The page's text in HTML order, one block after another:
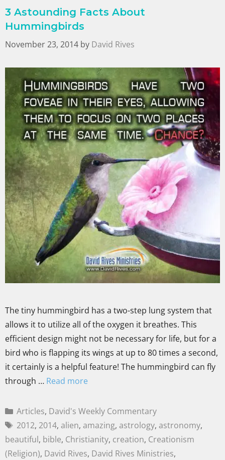
3 Astounding Facts About
Hummingbirds
November 23, 2014 by David Rives
The tiny hummingbird has a two-step lung system that
allows it to utilize all of the oxygen it breathes. This
efficient design might not be necessary for life, but for a
bird who is flapping its wings at up to 80 times a second,
it certainly is a helpful feature! The hummingbird can fly
through … Read more
Articles, David's Weekly Commentary
2012, 2014, alien, amazing, astrology, astronomy,
beautiful, bible, Christianity, creation, Creationism
(Religion), David Rives, David Rives Ministries,